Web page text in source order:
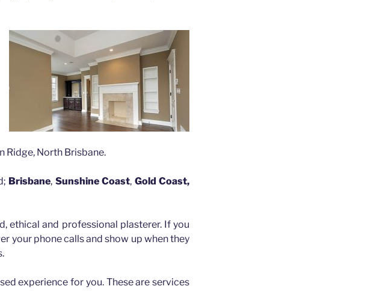
Ridge, North Brisbane.
Brisbane, Sunshine Coast, Gold Coast,
ethical and professional plasterer. If you
your phone calls and show up when they
experience for you. These are services